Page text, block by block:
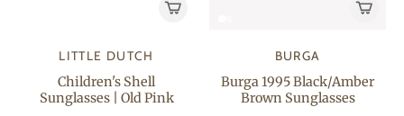
LITTLE DUTCH
Children's Shell
Sunglasses | Old Pink
BURGA
Burga 1995 Black/Amber
Brown Sunglasses